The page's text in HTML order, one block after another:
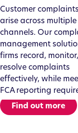
Customer
arise across multiple
channels. Our
management
firms record,
resolve complaints
effectively, while
FCA reporting
Find out more